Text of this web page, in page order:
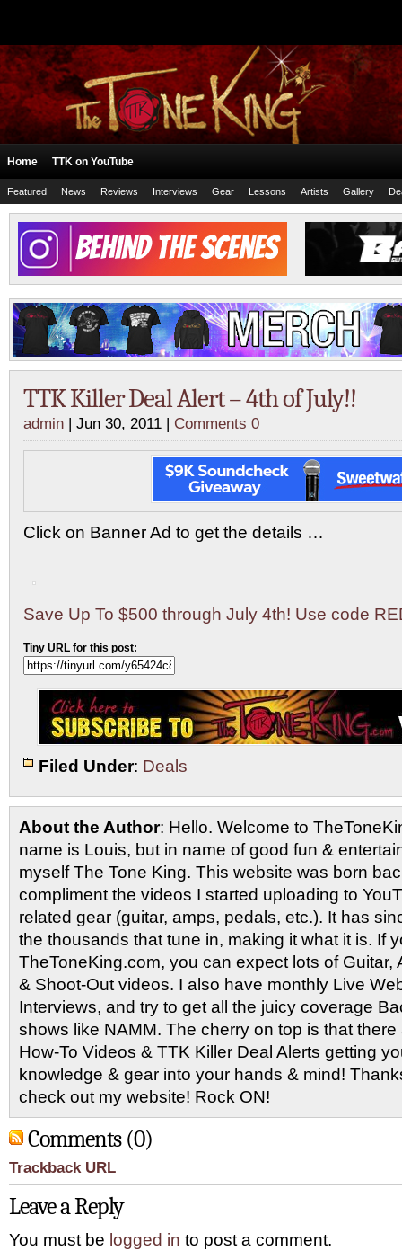
Home TTK on YouTube
Featured News Reviews Interviews Gear Lessons Artists Gallery
TTK Killer Deal Alert – 4th of July!!
admin | Jun 30, 2011 | Comments 0
Click on Banner Ad to get the details …
Save Up To $500 through July 4th! Use code
Tiny URL for this post:
Filed Under: Deals
About the Author: Hello. Welcome to
name is Louis, but in name of good fun &
myself The Tone King. This website was born
compliment the videos I started uploading to
related gear (guitar, amps, pedals, etc.). It has
the thousands that tune in, making it what it is. If
TheToneKing.com, you can expect lots of Guitar,
& Shoot-Out videos. I also have monthly Live
Interviews, and try to get all the juicy coverage
shows like NAMM. The cherry on top is that
How-To Videos & TTK Killer Deal Alerts getting
knowledge & gear into your hands & mind!
check out my website! Rock ON!
Comments (0)
Trackback URL
Leave a Reply
You must be logged in to post a comment.